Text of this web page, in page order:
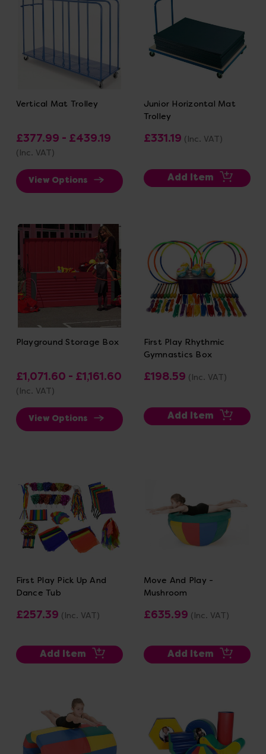
Vertical Mat Trolley
£377.99 - £439.19
(Inc. VAT)
View Options
Junior Horizontal Mat
Trolley
£331.19 (Inc. VAT)
Add Item
Playground Storage Box
£1,071.60 - £1,161.60
(Inc. VAT)
View Options
First Play Rhythmic
Gymnastics Box
£198.59 (Inc. VAT)
Add Item
First Play Pick Up And
Dance Tub
£257.39 (Inc. VAT)
Add Item
Move And Play -
Mushroom
£635.99 (Inc. VAT)
Add Item